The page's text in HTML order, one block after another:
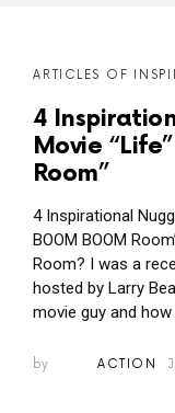
MORE
ARTICLES OF
4
Movie
Room”
4 Inspirational
BOOM BOOM
Room? I was a
hosted by Larry
movie guy and
by ACTION